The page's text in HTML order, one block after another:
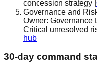
concession strategy
Governance and
Owner: Governance
Critical unresolved
hub
30-day command